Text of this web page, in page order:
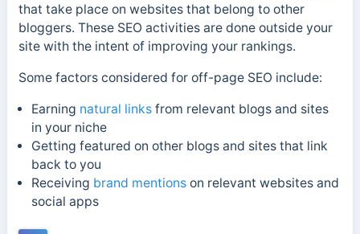
that take place on websites that belong to other
bloggers. These SEO activities are done outside your
site with the intent of improving your rankings.
Some factors considered for off-page SEO include:
Earning natural linksfrom relevant blogs and sites
in your niche
Getting featured on other blogs and sites that link
back to you
Receiving brand mentionson relevant websites and
social apps